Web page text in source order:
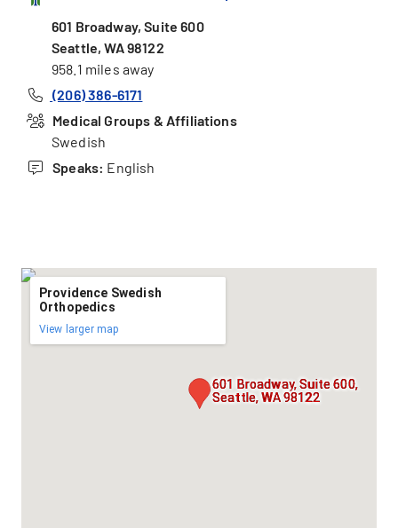
601 Broadway, Suite 600
Seattle, WA 98122
958.1 miles away
(206) 386-6171
Medical Groups & Affiliations
Swedish
Speaks: English
601 Broadway, Suite 600,
Seattle, WA 98122
Providence Swedish
Orthopedics
View larger map